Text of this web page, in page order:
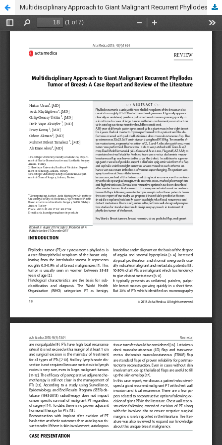
Multidisciplinary Approach to Giant Malignant Recurrent Phyllodes Tumor of Breast